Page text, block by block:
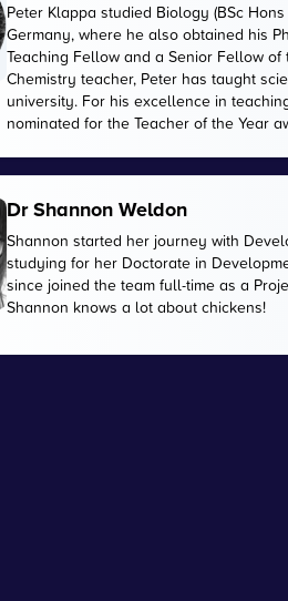
Peter Klappa studied Biology (BSc
Germany, where he also obtained his
Teaching Fellow and a Senior Fellow
Chemistry teacher, Peter has taught
university. For his excellence in
nominated for the Teacher of the Year
Dr Shannon Weldon
Shannon started her journey with
studying for her Doctorate in
since joined the team full-time as a
Shannon knows a lot about chickens!